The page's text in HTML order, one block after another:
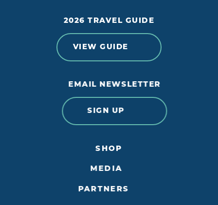
2026 TRAVEL GUIDE
VIEW GUIDE
EMAIL NEWSLETTER
SIGN UP
SHOP
MEDIA
PARTNERS